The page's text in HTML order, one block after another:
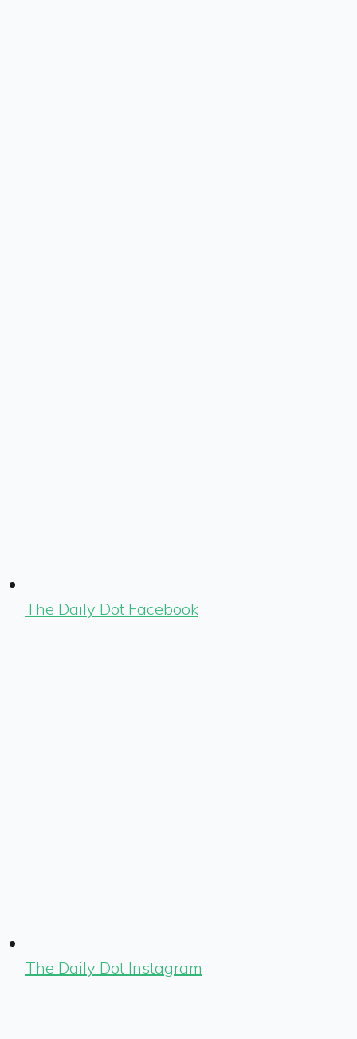
The Daily Dot Facebook
The Daily Dot Instagram